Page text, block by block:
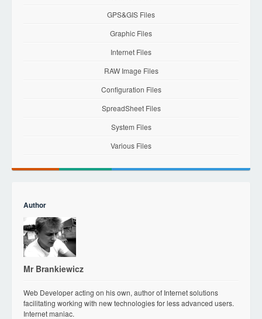
GPS&GIS Files
Graphic Files
Internet Files
RAW Image Files
Configuration Files
SpreadSheet Files
System Files
Various Files
Author
Mr Brankiewicz
Web Developer acting on his own, author of Internet solutions
facilitating working with new technologies for less advanced users.
Internet maniac.